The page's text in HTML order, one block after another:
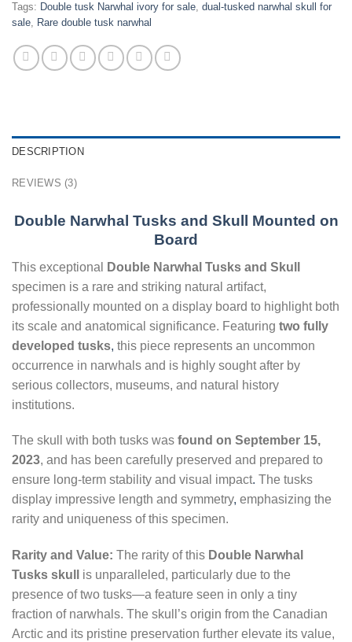
Tags: Double tusk Narwhal ivory for sale, dual-tusked narwhal skull for
sale, Rare double tusk narwhal
DESCRIPTION
REVIEWS (3)
Double Narwhal Tusks and Skull Mounted on
Board
This exceptional
Double Narwhal Tusks and Skull
specimen is a rare and striking natural artifact,
professionally mounted on a display board to highlight both
its scale and anatomical significance. Featuring two fully
developed tusks, this piece represents an uncommon
occurrence in narwhals and is highly sought after by
serious collectors, museums, and natural history
institutions.
The skull with both tusks was found on September 15,
2023, and has been carefully preserved and prepared to
ensure long-term stability and visual impact. The tusks
display impressive length and symmetry, emphasizing the
rarity and uniqueness of this specimen.
Rarity and Value: The rarity of this Double Narwhal
Tusks skull
is unparalleled, particularly due to the
presence of two tusks—a feature seen in only a tiny
fraction of narwhals. The skull’s origin from the Canadian
Arctic and its pristine preservation further elevate its value,